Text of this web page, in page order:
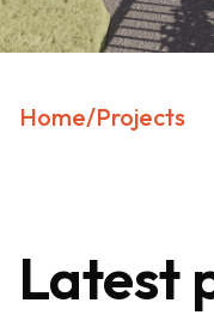
Home/Projects
Latest